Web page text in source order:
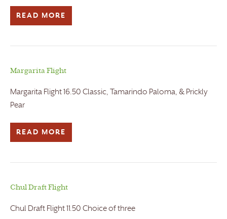
READ MORE
Margarita Flight
Margarita Flight 16.50 Classic, Tamarindo Paloma, & Prickly
Pear
READ MORE
Chul Draft Flight
Chul Draft Flight 11.50 Choice of three